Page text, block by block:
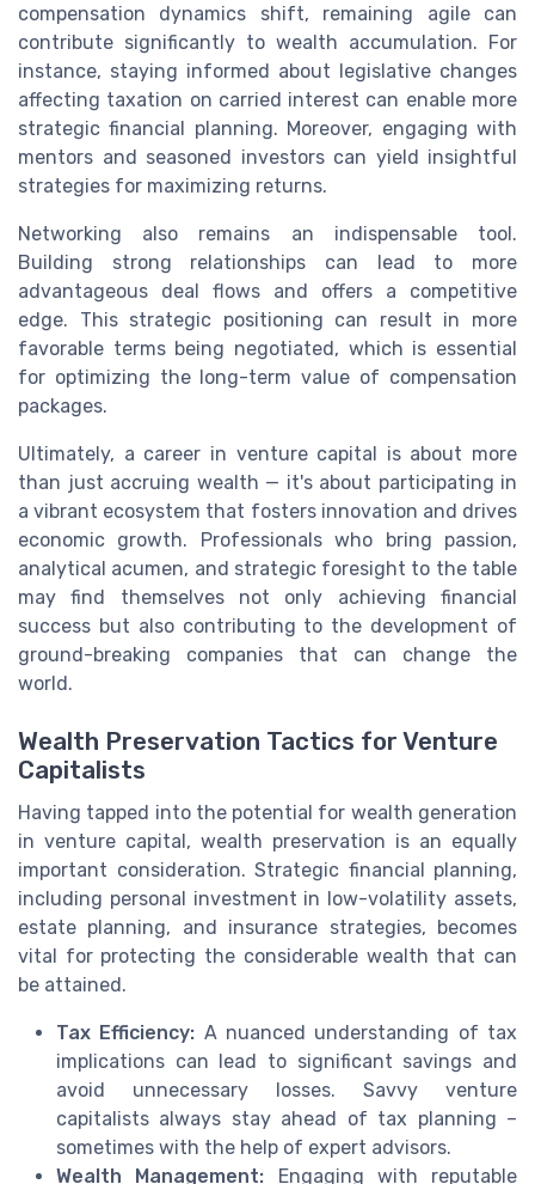
compensation dynamics shift, remaining agile can
contribute significantly to wealth accumulation. For
instance, staying informed about legislative changes
affecting taxation on carried interest can enable more
strategic financial planning. Moreover, engaging with
mentors and seasoned investors can yield insightful
strategies for maximizing returns.
Networking also remains an indispensable tool.
Building strong relationships can lead to more
advantageous deal flows and offers a competitive
edge. This strategic positioning can result in more
favorable terms being negotiated, which is essential
for optimizing the long-term value of compensation
packages.
Ultimately, a career in venture capital is about more
than just accruing wealth — it's about participating in
a vibrant ecosystem that fosters innovation and drives
economic growth. Professionals who bring passion,
analytical acumen, and strategic foresight to the table
may find themselves not only achieving financial
success but also contributing to the development of
ground-breaking companies that can change the
world.
Wealth Preservation Tactics for Venture
Capitalists
Having tapped into the potential for wealth generation
in venture capital, wealth preservation is an equally
important consideration. Strategic financial planning,
including personal investment in low-volatility assets,
estate planning, and insurance strategies, becomes
vital for protecting the considerable wealth that can
be attained.
Tax Efficiency: A nuanced understanding of tax
implications can lead to significant savings and
avoid unnecessary losses. Savvy venture
capitalists always stay ahead of tax planning –
sometimes with the help of expert advisors.
Wealth Management: Engaging with reputable